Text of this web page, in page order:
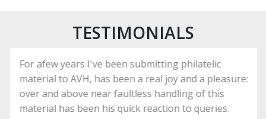
TESTIMONIALS
For afew years I've been submitting philatelic
material to AVH, has been a real joy and a pleasure:
over and above near faultless handling of this
material has been his quick reaction to queries.